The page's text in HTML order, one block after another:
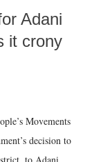
Adani
it crony
Movements
decision to
to Adani